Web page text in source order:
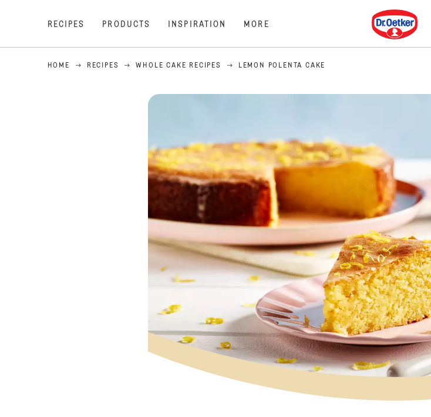
RECIPES PRODUCTS INSPIRATION MORE
Dr. Oetker
HOME RECIPES WHOLE CAKE RECIPES LEMON POLENTA CAKE